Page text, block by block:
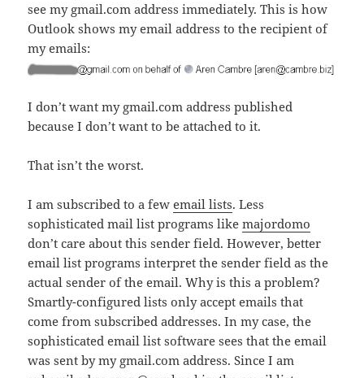
see my gmail.com address immediately. This is how
Outlook shows my email address to the recipient of
my emails:
I don’t want my gmail.com address published
because I don’t want to be attached to it.
That isn’t the worst.
I am subscribed to a fewemail lists. Less
sophisticated mail list programs likemajordomo
don’t care about this sender field. However, better
email list programs interpret the sender field as the
actual sender of the email. Why is this a problem?
Smartly-configured lists only accept emails that
come from subscribed addresses. In my case, the
sophisticated email list software sees that the email
was sent by my gmail.com address. Since I am